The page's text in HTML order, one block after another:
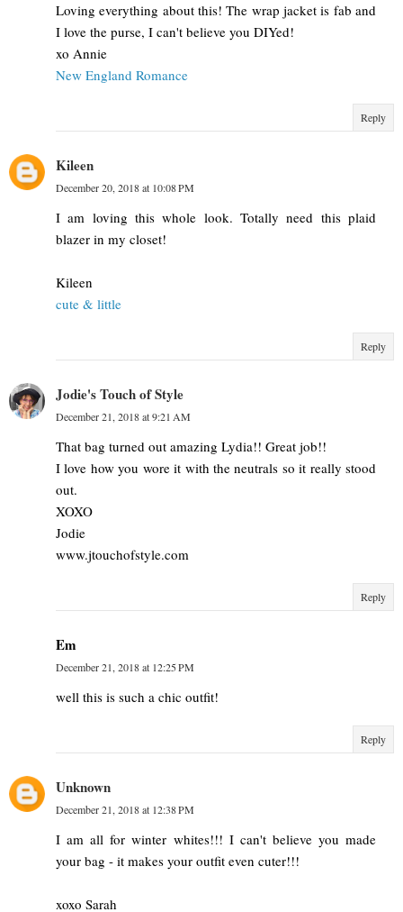
Loving everything about this! The wrap jacket is fab and
I love the purse, I can't believe you DIYed!
xo Annie
New England Romance
Reply
Kileen
December 20, 2018 at 10:08 PM
I am loving this whole look. Totally need this plaid
blazer in my closet!
Kileen
cute & little
Reply
Jodie's Touch of Style
December 21, 2018 at 9:21 AM
That bag turned out amazing Lydia!! Great job!!
I love how you wore it with the neutrals so it really stood
out.
XOXO
Jodie
www.jtouchofstyle.com
Reply
Em
December 21, 2018 at 12:25 PM
well this is such a chic outfit!
Reply
Unknown
December 21, 2018 at 12:38 PM
I am all for winter whites!!! I can't believe you made
your bag - it makes your outfit even cuter!!!
xoxo Sarah